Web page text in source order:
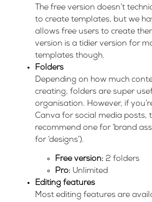
The free version doesn’t
to create templates, but we
allows free users to create
version is a tidier version for
templates though.
Folders
Depending on how much
creating, folders are super
organisation. However, if
Canva for social media posts,
recommend one for ‘brand
for ‘designs’).
Free version: 2 folders
Pro: Unlimited
Editing features
Most editing features are